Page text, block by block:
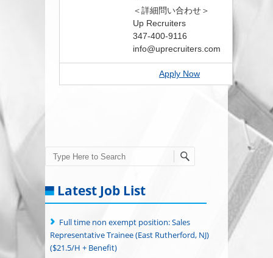
＜詳細問い合わせ＞
Up Recruiters
347-400-9116
info@uprecruiters.com
Apply Now
Search
Latest Job List
Full time non exempt position: Sales
Representative Trainee (East Rutherford, NJ)
($21.5/H + Benefit)